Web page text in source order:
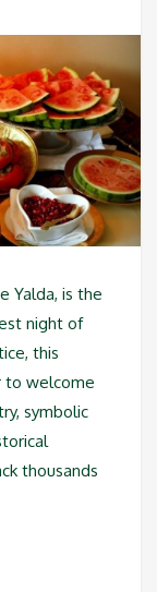
Yalda, is the
night of
this
to welcome
symbolic
thousands